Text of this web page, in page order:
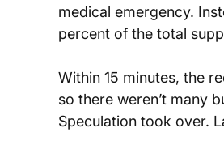
medical emergency.
percent of the total
Within 15 minutes, the
so there weren’t many
Speculation took over.